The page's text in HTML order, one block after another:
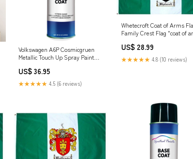
Volkswagen A6P Cosmicgruen
Metallic Touch Up Spray Paint
US$ 36.95
★★★★★ 4.5 (6 reviews)
Whetecroft Coat of Arms
Family Crest Flag "coat of
US$ 28.99
★★★★★ 4.8 (10 reviews)